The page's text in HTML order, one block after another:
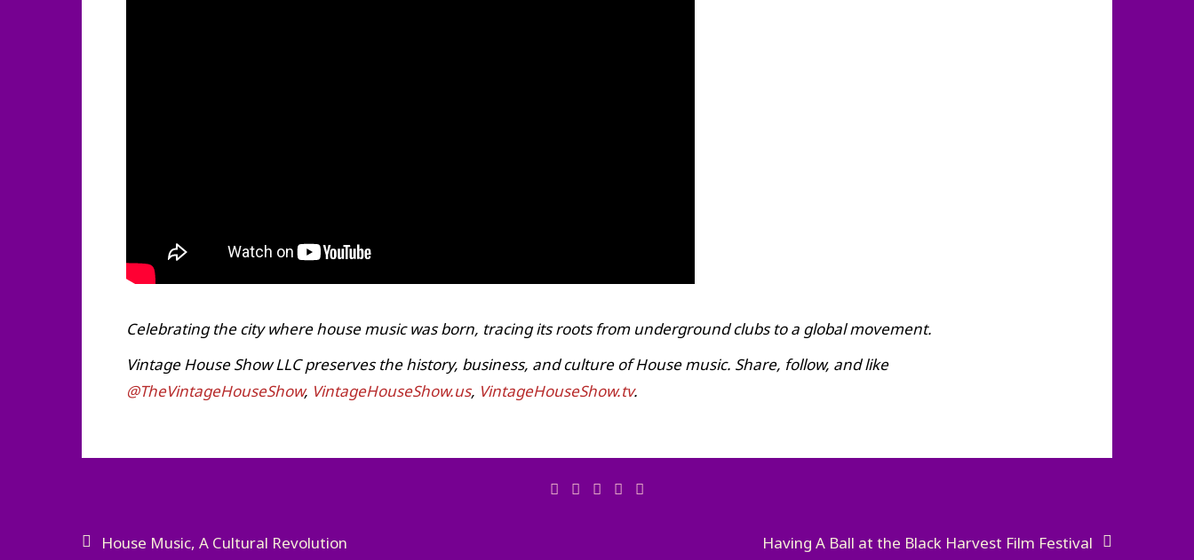
Celebrating the city where house music was born, tracing its roots from underground clubs to a global movement.
Vintage House Show LLC preserves the history, business, and culture of House music. Share, follow, and like
@TheVintageHouseShow, VintageHouseShow.us, VintageHouseShow.tv.
Post
House Music, A Cultural Revolution Having A Ball at the Black Harvest Film Festival